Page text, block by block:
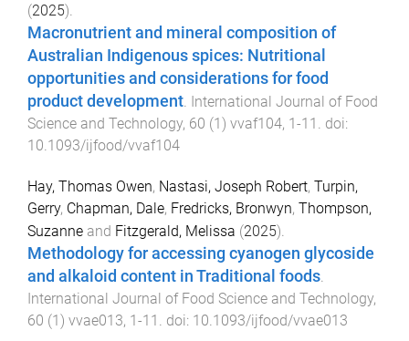
(2025).
Macronutrient and mineral composition of
Australian Indigenous spices: Nutritional
opportunities and considerations for food
product development International Journal of Food
Science and Technology, 60 (1) vvaf104, 1-11
. doi:
10.1093/ijfood/vvaf104
Hay, Thomas Owen, Nastasi, Joseph Robert, Turpin,
Gerry, Chapman, Dale, Fredricks, Bronwyn, Thompson,
Suzanne and Fitzgerald, Melissa (2025).
Methodology for accessing cyanogen glycoside
and alkaloid content in Traditional foods
International Journal of Food Science and Technology,
60 (1) vvae013, 1-11 . doi: 10.1093/ijfood/vvae013